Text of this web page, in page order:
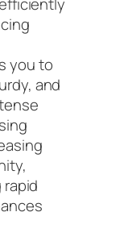
you to
and